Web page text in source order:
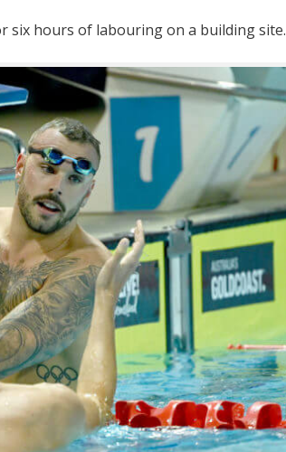
six hours of labouring on a building site.